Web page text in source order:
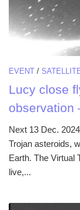
EVENT /
Lucy close
observation
Next 13 Dec.
Trojan asteroids,
Earth. The Virtual
live,...